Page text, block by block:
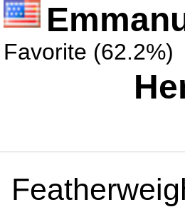
Favorite (62.2%)